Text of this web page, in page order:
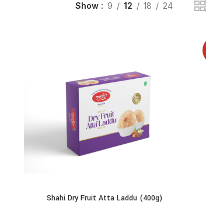
Show 9 12 18 24
ADD TO CART
Shahi Dry Fruit Atta Laddu (400g)